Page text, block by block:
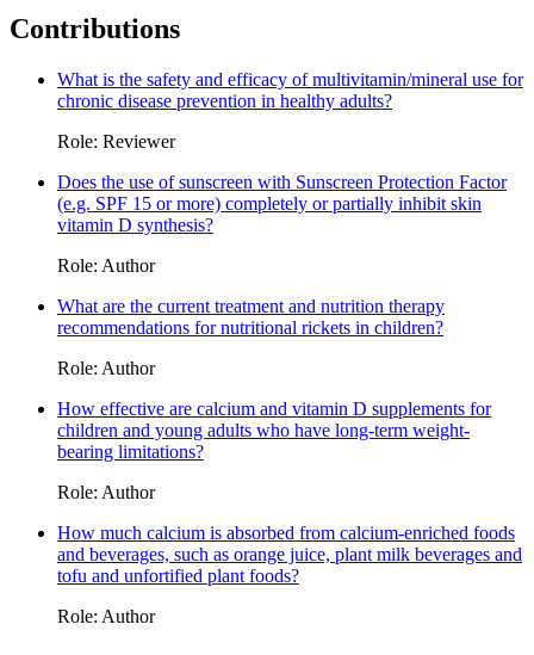
Contributions
What is the safety and efficacy of multivitamin/mineral use for
chronic disease prevention in healthy adults?
Role: Reviewer
Does the use of sunscreen with Sunscreen Protection Factor
(e.g. SPF 15 or more) completely or partially inhibit skin
vitamin D synthesis?
Role: Author
What are the current treatment and nutrition therapy
recommendations for nutritional rickets in children?
Role: Author
How effective are calcium and vitamin D supplements for
children and young adults who have long-term weight-
bearing limitations?
Role: Author
How much calcium is absorbed from calcium-enriched foods
and beverages, such as orange juice, plant milk beverages and
tofu and unfortified plant foods?
Role: Author